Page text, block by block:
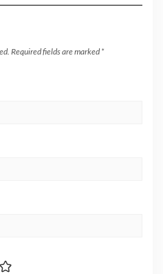
Required fields are marked *